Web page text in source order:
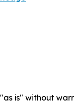
is" without